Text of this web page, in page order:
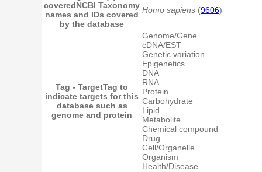
coveredNCBI Taxonomy
names and IDs covered
by the database
Homo sapiens (9606)
Tag - TargetTag to
indicate targets for this
database such as
genome and protein
Genome/Gene
cDNA/EST
Genetic variation
Epigenetics
DNA
RNA
Protein
Carbohydrate
Lipid
Metabolite
Chemical compound
Drug
Cell/Organelle
Organism
Health/Disease